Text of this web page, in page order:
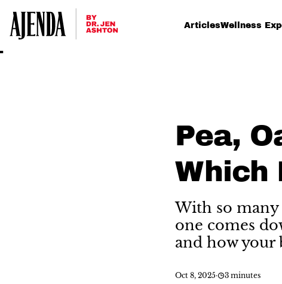
ArticlesWellness
Pea,
Which
With so
one comes
and how your
Oct 8, 2025· 3 minutes